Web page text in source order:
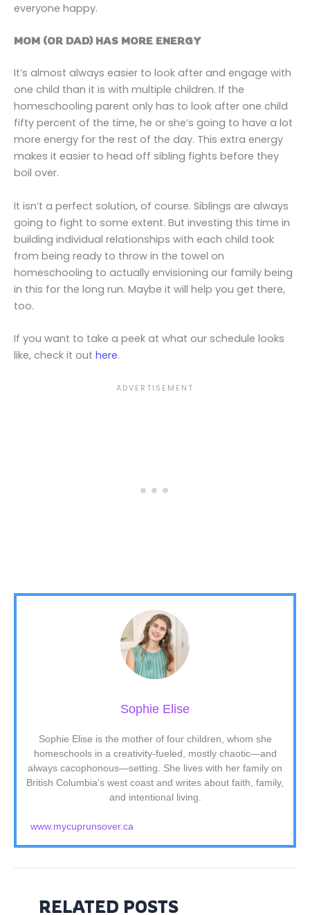
everyone happy.
MOM (OR DAD) HAS MORE ENERGY
It’s almost always easier to look after and engage with
one child than it is with multiple children. If the
homeschooling parent only has to look after one child
fifty percent of the time, he or she’s going to have a lot
more energy for the rest of the day. This extra energy
makes it easier to head off sibling fights before they
boil over.
It isn’t a perfect solution, of course. Siblings are always
going to fight to some extent. But investing this time in
building individual relationships with each child took
from being ready to throw in the towel on
homeschooling to actually envisioning our family being
in this for the long run. Maybe it will help you get there,
too.
If you want to take a peek at what our schedule looks
like, check it out here.
Sophie Elise
Sophie Elise is the mother of four children, whom she
homeschools in a creativity-fueled, mostly chaotic—and
always cacophonous—setting. She lives with her family on
British Columbia’s west coast and writes about faith, family,
and intentional living.
www.mycuprunsover.ca
RELATED POSTS